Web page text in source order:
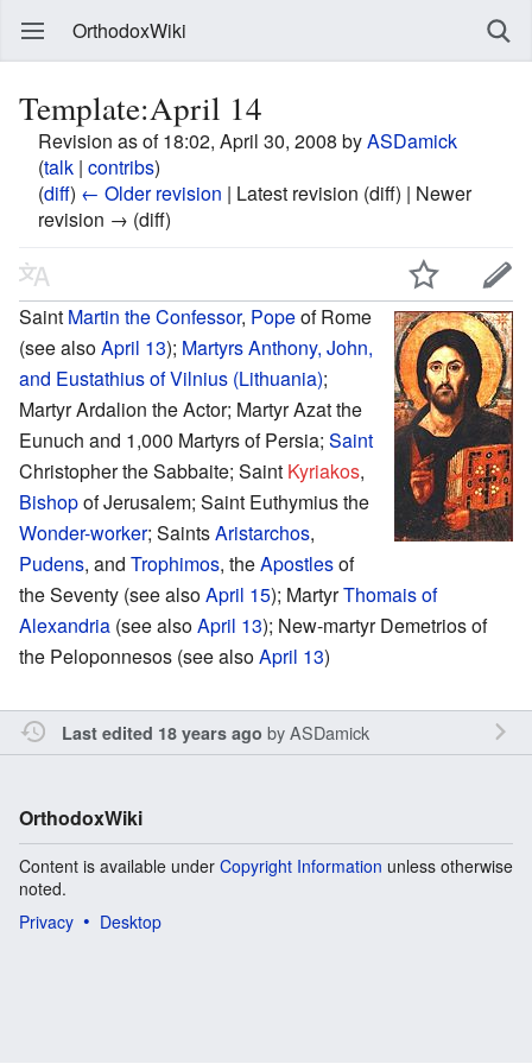
OrthodoxWiki
Template:April 14
Revision as of 18:02, April 30, 2008 byASDamick
(talk | contribs)
(diff) ← Older revision | Latest revision (diff) | Newer
revision → (diff)
Saint Martin the Confessor, Popeof Rome
(see alsoApril 13); MartyrsAnthony, John,
and Eustathius of Vilnius (Lithuania);
Martyr Ardalion the Actor; Martyr Azat the
Eunuch and 1,000 Martyrs of Persia; Saint
Christopher the Sabbaite; Saint Kyriakos,
Bishopof Jerusalem; Saint Euthymius the
Wonder-worker; SaintsAristarchos,
Pudens, and Trophimos, theApostlesof
the Seventy (see alsoApril 15); MartyrThomais of
Alexandria (see alsoApril 13); New-martyr Demetrios of
the Peloponnesos (see alsoApril 13)
Last edited 18 years ago byASDamick
OrthodoxWiki
Content is available under Copyright Information unless otherwise
noted.
Privacy
Desktop